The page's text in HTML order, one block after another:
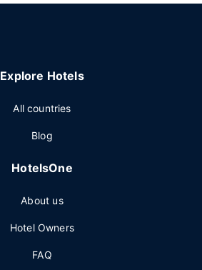
Explore Hotels
All countries
Blog
HotelsOne
About us
Hotel Owners
FAQ